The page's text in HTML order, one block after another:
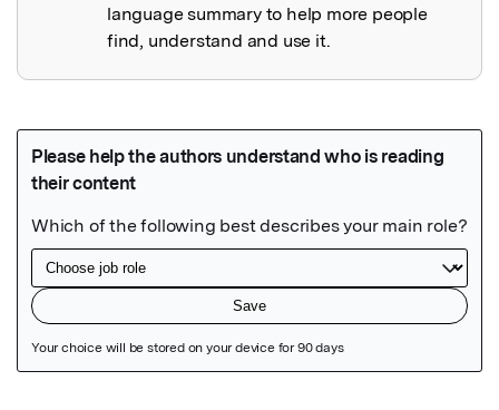
language summary to help more people
find, understand and use it.